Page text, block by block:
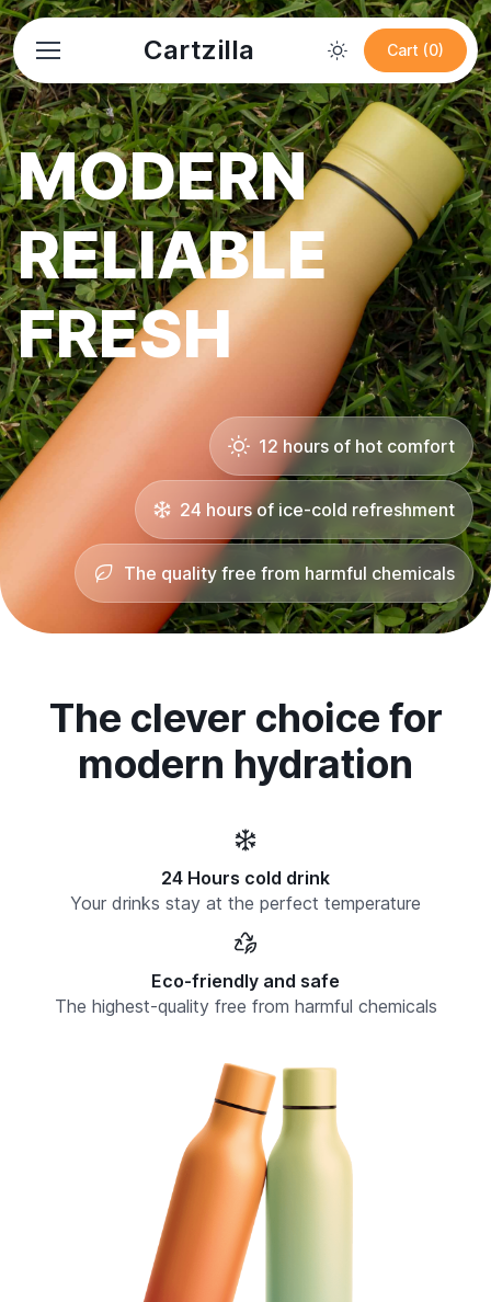
Cartzilla Cart (0)
MODERN
RELIABLE
FRESH
12 hours of hot comfort
24 hours of ice-cold refreshment
The quality free from harmful chemicals
The clever choice for
modern hydration
24 Hours cold drink
Your drinks stay at the perfect temperature
Eco-friendly and safe
The highest-quality free from harmful chemicals